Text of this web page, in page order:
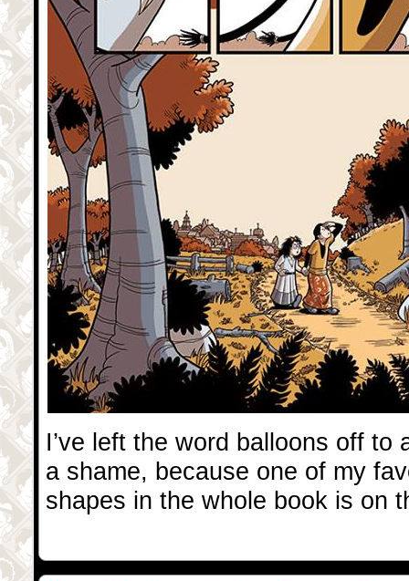
I’ve left the word balloons off to
a shame, because one of my
shapes in the whole book is on